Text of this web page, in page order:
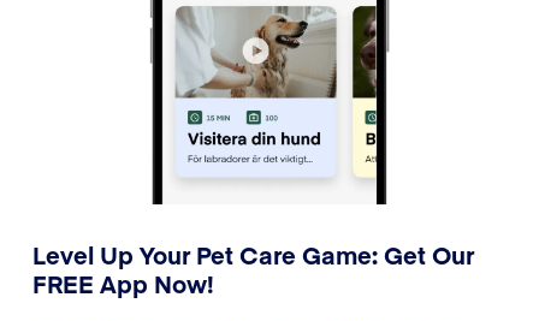
Level Up Your Pet Care Game: Get Our
FREE App Now!